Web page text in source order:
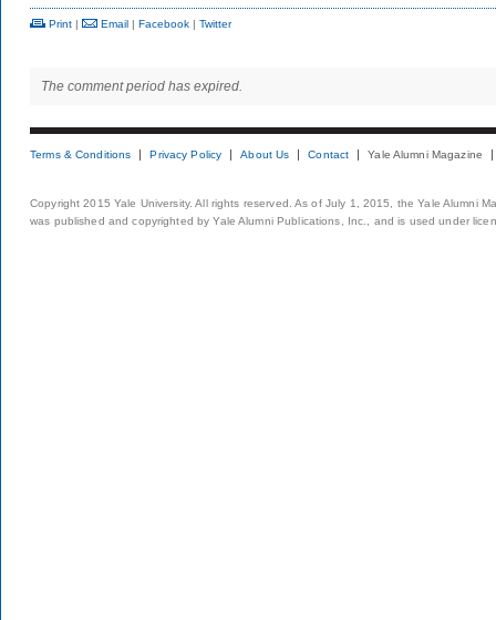
Print | Email | Facebook | Twitter
The comment period has expired.
Terms & Conditions Privacy Policy About Us Contact Yale Alumni Magazine
Copyright 2015 Yale University. All rights reserved. As of July 1, 2015, the Yale Alumni
was published and copyrighted by Yale Alumni Publications, Inc., and is used under